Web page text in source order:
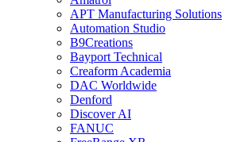
APT Manufacturing Solutions
Automation Studio
B9Creations
Bayport Technical
Creaform Academia
DAC Worldwide
Denford
Discover AI
FANUC